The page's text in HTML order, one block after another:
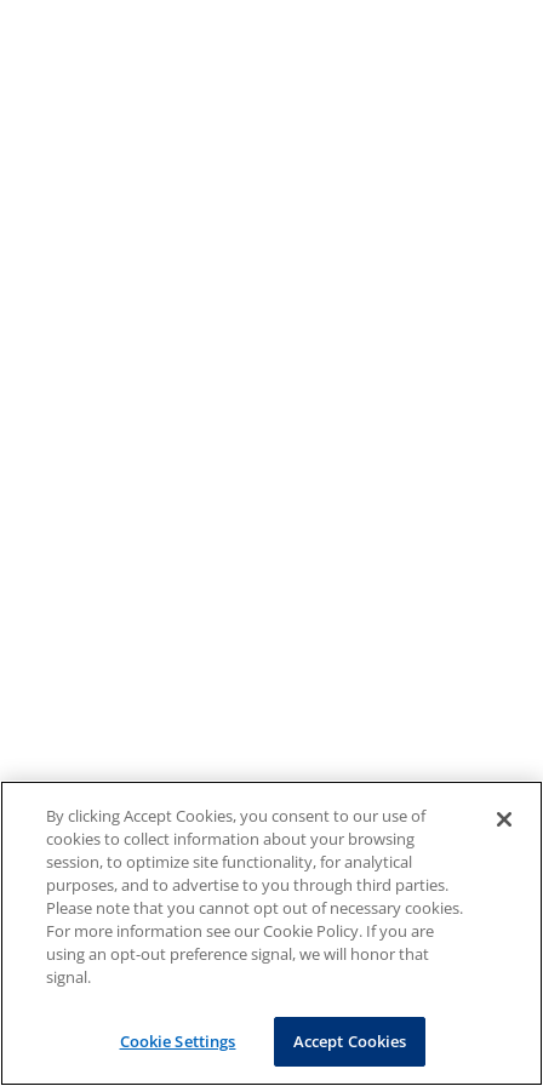
By clicking Accept Cookies, you consent to our use of
cookies to collect information about your browsing
session, to optimize site functionality, for analytical
purposes, and to advertise to you through third parties.
Please note that you cannot opt out of necessary cookies.
For more information see our Cookie Policy. If you are
using an opt-out preference signal, we will honor that
signal.
Cookie Settings Accept Cookies